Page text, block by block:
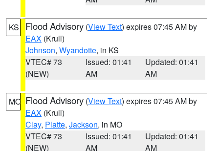
KS Flood Advisory (View Text) expires 07:45 AM by
EAX (Krull)
Johnson, Wyandotte, in KS
VTEC# 73
(NEW)
Issued: 01:41
AM
Updated: 01:41
AM
MO Flood Advisory (View Text) expires 07:45 AM by
EAX (Krull)
Clay, Platte, Jackson, in MO
VTEC# 73
(NEW)
Issued: 01:41
AM
Updated: 01:41
AM